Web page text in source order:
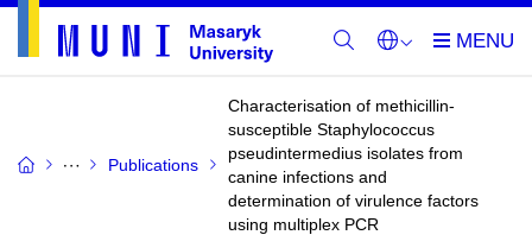
Publications
Characterisation of methicillin-
susceptible Staphylococcus
pseudintermedius isolates from
canine infections and
determination of virulence factors
using multiplex PCR